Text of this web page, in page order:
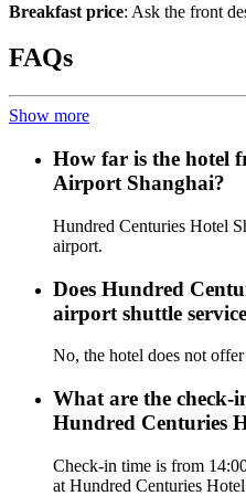
Breakfast price: Ask the front
FAQs
Show more
How far is the hotel
Airport Shanghai?
Hundred Centuries Hotel
airport.
Does Hundred
airport shuttle
No, the hotel does not
What are the check-
Hundred Centuries
Check-in time is from
at Hundred Centuries